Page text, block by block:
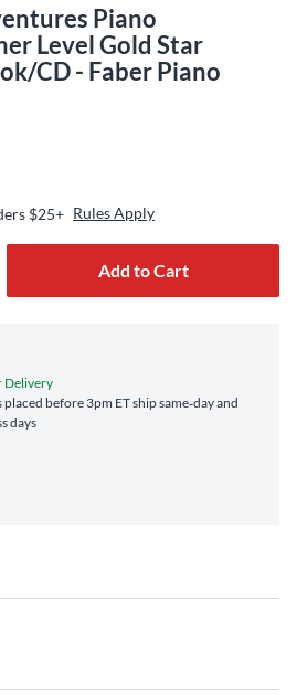
Piano
Level Gold Star
CD - Faber Piano
$25+ Rules Apply
Add to Cart
Delivery
before 3pm ET ship same‑day and
days